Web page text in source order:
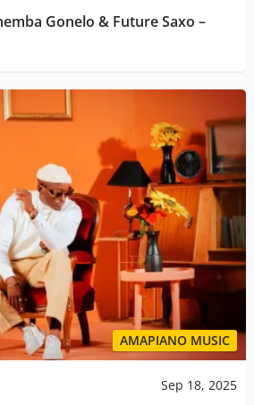
Gonelo & Future Saxo –
AMAPIANO MUSIC
Sep 18, 2025